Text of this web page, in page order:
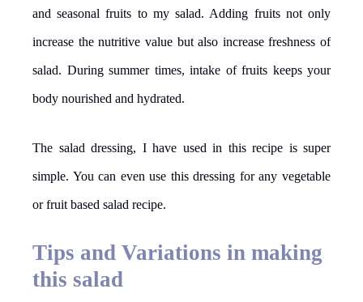
and seasonal fruits to my salad. Adding fruits not only
increase the nutritive value but also increase freshness of
salad. During summer times, intake of fruits keeps your
body nourished and hydrated.
The salad dressing, I have used in this recipe is super
simple. You can even use this dressing for any vegetable
or fruit based salad recipe.
Tips and Variations in making
this salad